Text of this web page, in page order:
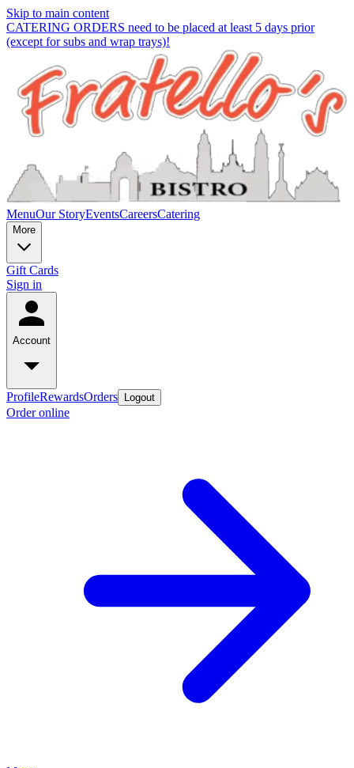
Skip to main content
CATERING ORDERS need to be placed at least 5 days prior
(except for subs and wrap trays)!
MenuOur StoryEventsCareersCatering
More
Gift Cards
Sign in
Account
ProfileRewardsOrders Logout
Order online